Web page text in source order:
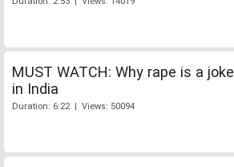
MUST WATCH: Why rape is a joke
in India
Duration: 6:22 | Views: 50094